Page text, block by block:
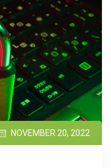
NOVEMBER 20, 2022